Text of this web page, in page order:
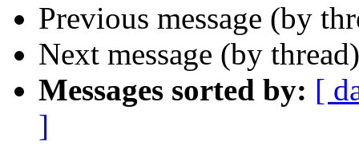
Previous message (by
Next message (by
Messages sorted by: [
]